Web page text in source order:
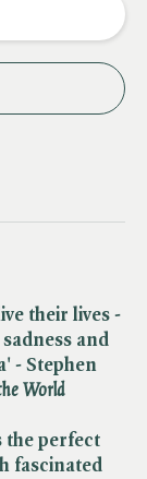
their lives -
and
- Stephen
World
the perfect
fascinated